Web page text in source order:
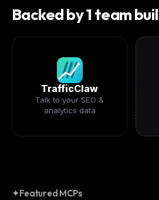
Backed by 1 team
TrafficClaw
Talk to your SEO &
analytics data
✦Featured MCPs